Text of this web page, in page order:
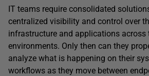
IT teams require consolidated
centralized visibility and control over
infrastructure and applications across
environments. Only then can they
analyze what is happening on their
workflows as they move between